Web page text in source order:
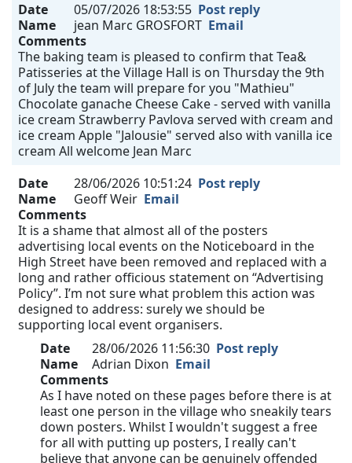
Date
05/07/2026 18:53:55 Post reply
Name
jean Marc GROSFORT Email
Comments
The baking team is pleased to confirm that Tea&
Patisseries at the Village Hall is on Thursday the 9th
of July the team will prepare for you "Mathieu"
Chocolate ganache Cheese Cake - served with vanilla
ice cream Strawberry Pavlova served with cream and
ice cream Apple "Jalousie" served also with vanilla ice
cream All welcome Jean Marc
Date
28/06/2026 10:51:24 Post reply
Name
Geoff Weir Email
Comments
It is a shame that almost all of the posters
advertising local events on the Noticeboard in the
High Street have been removed and replaced with a
long and rather officious statement on “Advertising
Policy”. I’m not sure what problem this action was
designed to address: surely we should be
supporting local event organisers.
Date
28/06/2026 11:56:30 Post reply
Name
Adrian Dixon Email
Comments
As I have noted on these pages before there is at
least one person in the village who sneakily tears
down posters. Whilst I wouldn't suggest a free
for all with putting up posters, I really can't
believe that anyone can be genuinely offended